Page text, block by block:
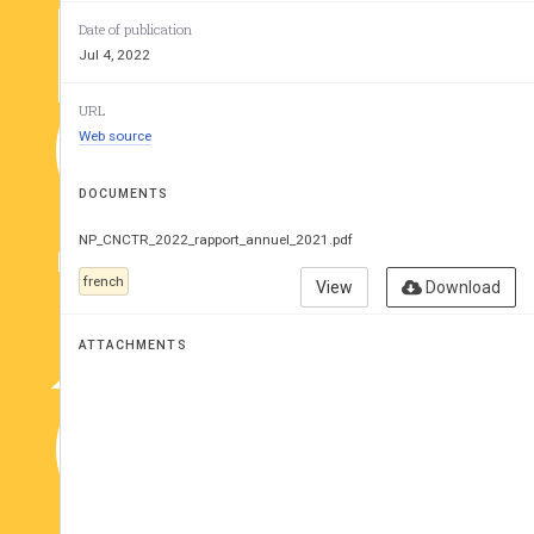
Date of publication
Jul 4, 2022
URL
Web source
DOCUMENTS
NP_CNCTR_2022_rapport_annuel_2021.pdf
french Download
View
ATTACHMENTS